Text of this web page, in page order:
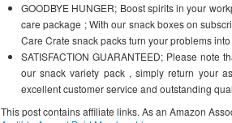
GOODBYE HUNGER; Boost spirits in your
care package ; With our snack boxes on
Care Crate snack packs turn your problems
SATISFACTION GUARANTEED; Please note
our snack variety pack , simply return your
excellent customer service and outstanding
This post contains affiliate links. As an Amazon